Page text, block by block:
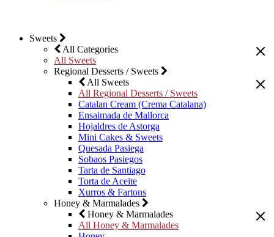
Sweets
All Categories
All Sweets
Regional Desserts / Sweets
All Sweets
All Regional Desserts / Sweets
Catalan Cream (Crema Catalana)
Ensaimada de Mallorca
Hojaldres de Astorga
Mini Cakes & Sweets
Quesada Pasiega
Sobaos Pasiegos
Tarta de Santiago
Torta de Aceite
Xurros & Fartons
Honey & Marmalades
Honey & Marmalades
All Honey & Marmalades